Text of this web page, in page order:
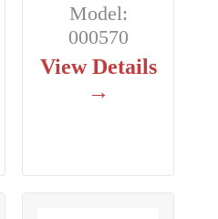
Model:
000570
View Details
→